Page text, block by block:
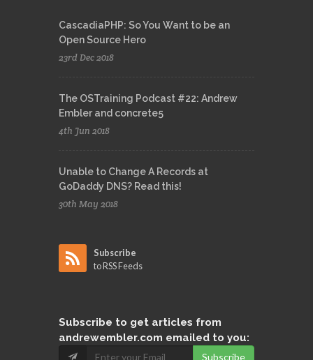
CascadiaPHP: So You Want to be an
Open Source Hero
23rd Dec 2018
The OSTraining Podcast #22: Andrew
Embler and concrete5
4th Jun 2018
Unable to Change A Records at
GoDaddy DNS? Read this!
30th May 2018
Subscribe
to RSS Feeds
Subscribe to get articles from
andrewembler.com emailed to you:
Subscribe